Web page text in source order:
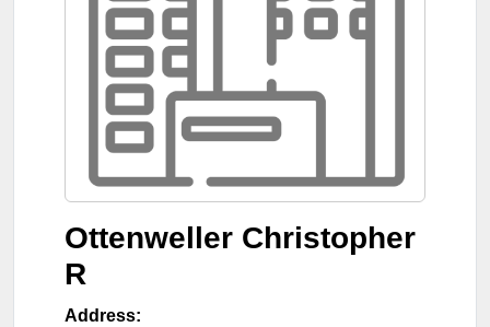
Ottenweller Christopher
R
Address: